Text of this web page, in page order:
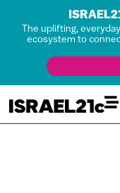
The uplifting,
ecosystem to